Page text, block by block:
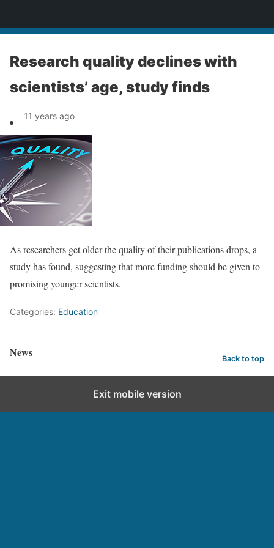
Research quality declines with
scientists’ age, study finds
11 years ago
As researchers get older the quality of their publications drops, a
study has found, suggesting that more funding should be given to
promising younger scientists.
Categories: Education
News Back to top
Exit mobile version